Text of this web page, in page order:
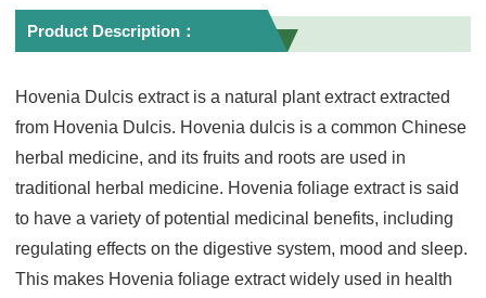
Product Description：
Hovenia Dulcis extract is a natural plant extract extracted
from Hovenia Dulcis. Hovenia dulcis is a common Chinese
herbal medicine, and its fruits and roots are used in
traditional herbal medicine. Hovenia foliage extract is said
to have a variety of potential medicinal benefits, including
regulating effects on the digestive system, mood and sleep.
This makes Hovenia foliage extract widely used in health